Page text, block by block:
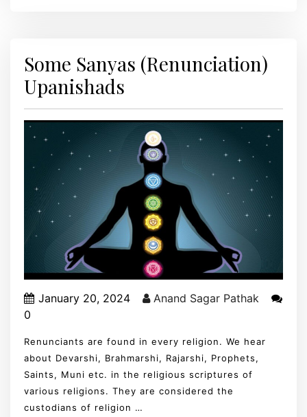
Some Sanyas (Renunciation)
Upanishads
January 20, 2024
Anand Sagar Pathak
0
Renunciants are found in every religion. We hear
about Devarshi, Brahmarshi, Rajarshi, Prophets,
Saints, Muni etc. in the religious scriptures of
various religions. They are considered the
custodians of religion …